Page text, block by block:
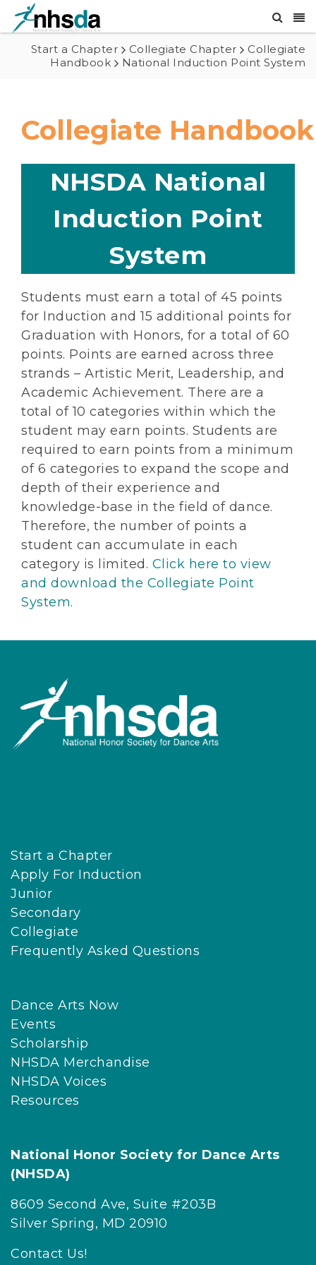
Start a Chapter Collegiate Chapter
Collegiate
Handbook
National Induction Point System
Collegiate Handbook
NHSDA National
Induction Point
System
Students must earn a total of 45 points
for Induction and 15 additional points for
Graduation with Honors, for a total of 60
points. Points are earned across three
strands – Artistic Merit, Leadership, and
Academic Achievement. There are a
total of 10 categories within which the
student may earn points. Students are
required to earn points from a minimum
of 6 categories to expand the scope and
depth of their experience and
knowledge-base in the field of dance.
Therefore, the number of points a
student can accumulate in each
category is limited. Click here to view
and download the Collegiate Point
System.
Start a Chapter
Apply For Induction
Junior
Secondary
Collegiate
Frequently Asked Questions
Dance Arts Now
Events
Scholarship
NHSDA Merchandise
NHSDA Voices
Resources
National Honor Society for Dance Arts
(NHSDA)
8609 Second Ave, Suite #203B
Silver Spring, MD 20910
Contact Us!